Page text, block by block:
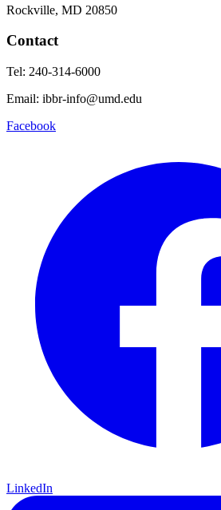
Rockville, MD 20850
Contact
Tel: 240-314-6000
Email: ibbr-info@umd.edu
Facebook
LinkedIn